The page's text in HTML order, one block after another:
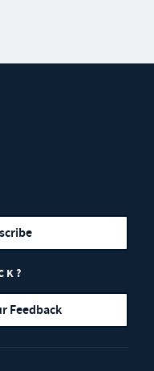
Feedback